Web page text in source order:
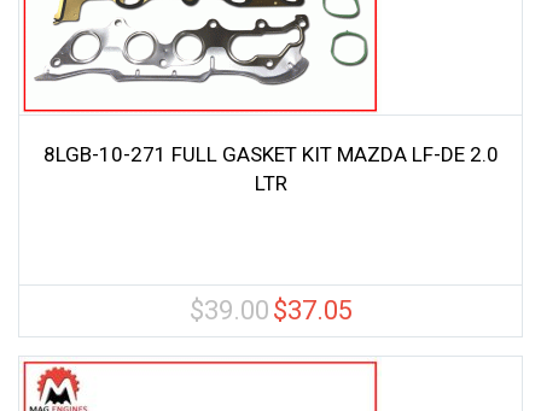
8LGB-10-271 FULL GASKET KIT MAZDA LF-DE 2.0
LTR
$39.00 Original
price
was:
$37.05Current
price
is: